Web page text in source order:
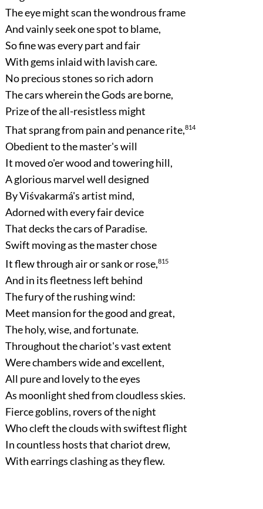
The eye might scan the wondrous frame
And vainly seek one spot to blame,
So fine was every part and fair
With gems inlaid with lavish care.
No precious stones so rich adorn
The cars wherein the Gods are borne,
Prize of the all-resistless might
That sprang from pain and penance rite,814
Obedient to the master's will
It moved o'er wood and towering hill,
A glorious marvel well designed
By Viśvakarmá's artist mind,
Adorned with every fair device
That decks the cars of Paradise.
Swift moving as the master chose
It flew through air or sank or rose,815
And in its fleetness left behind
The fury of the rushing wind:
Meet mansion for the good and great,
The holy, wise, and fortunate.
Throughout the chariot's vast extent
Were chambers wide and excellent,
All pure and lovely to the eyes
As moonlight shed from cloudless skies.
Fierce goblins, rovers of the night
Who cleft the clouds with swiftest flight
In countless hosts that chariot drew,
With earrings clashing as they flew.